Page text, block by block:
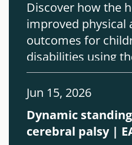
Discover how the
improved physical
outcomes for
disabilities using
Jun 15, 2026
Dynamic
cerebral palsy |